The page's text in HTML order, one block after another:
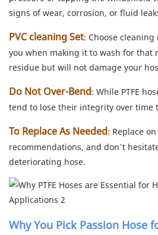
signs of wear, corrosion, or fluid
PVC cleaning Set: Choose
you when making it to wash for that
residue but will not damage your
Do Not Over-Bend: While PTFE
tend to lose their integrity over time
To Replace As Needed: Replace
recommendations, and don’t
deteriorating hose.
Why You Pick Passion Hose